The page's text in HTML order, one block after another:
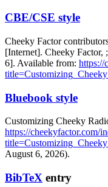
CBE/CSE style
Cheeky Factor
[Internet]. Cheeky
6]. Available from: https://
Bluebook style
Customizing Cheeky
https://cheekyfactor.com/
August 6, 2026).
BibTeX entry